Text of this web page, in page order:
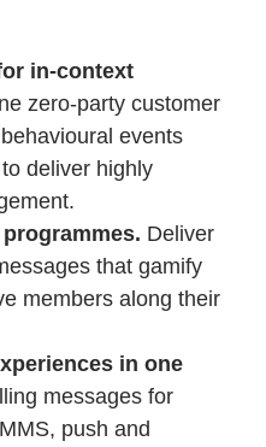
in-context
zero-party customer
events
deliver highly
Deliver
that gamify
members along their
in one
messages for
push and